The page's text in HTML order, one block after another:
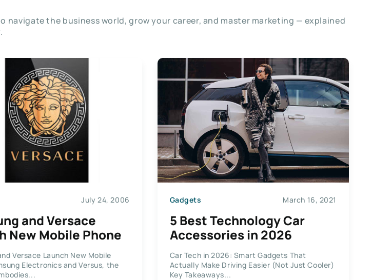
navigate the business world, grow your career, and master marketing — explained
July 24, 2006
and Versace
New Mobile Phone
Versace Launch New Mobile
Electronics and Versus, the
Gadgets March 16, 2021
5 Best Technology Car
Accessories in 2026
Car Tech in 2026: Smart Gadgets That
Actually Make Driving Easier (Not Just Cooler)
Key Takeaways...